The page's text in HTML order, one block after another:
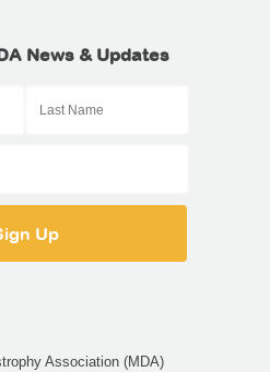
News & Updates
Association (MDA)